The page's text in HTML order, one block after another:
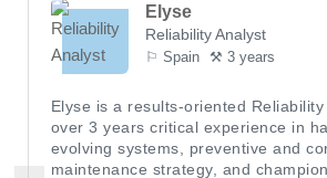
Elyse
Reliability Analyst
⚐ Spain ⚒ 3 years
Elyse is a results-oriented Reliability
over 3 years critical experience in
evolving systems, preventive and
maintenance strategy, and